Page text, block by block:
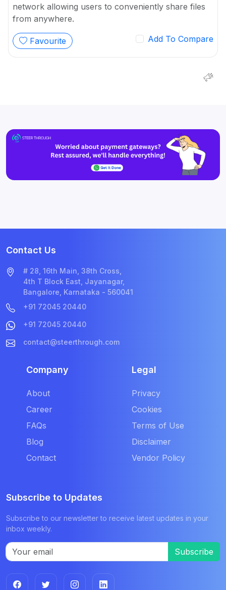
network allowing users to conveniently share files
from anywhere.
Favourite Add To Compare
We are
Contact Us
# 28, 16th Main, 38th Cross,
4th T Block East, Jayanagar,
Bangalore, Karnataka - 560041
+91 72045 20440
+91 72045 20440
contact@steerthrough.com
Company
About
Career
FAQs
Blog
Contact
Legal
Privacy
Cookies
Terms of Use
Disclaimer
Vendor Policy
Subscribe to Updates
Subscribe to our newsletter to receive latest updates in your
inbox weekly.
Subscribe